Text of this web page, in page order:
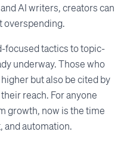
AI writers, creators can
overspending.
focused tactics to topic-
underway. Those who
but also be cited by
reach. For anyone
growth, now is the time
and automation.